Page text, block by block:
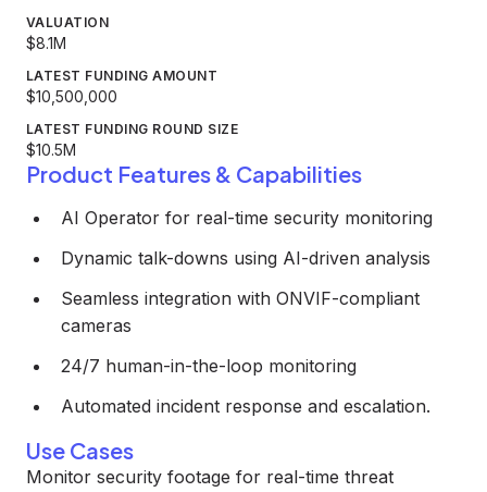
VALUATION
$8.1M
LATEST FUNDING AMOUNT
$10,500,000
LATEST FUNDING ROUND SIZE
$10.5M
Product Features & Capabilities
AI Operator for real-time security monitoring
Dynamic talk-downs using AI-driven analysis
Seamless integration with ONVIF-compliant
cameras
24/7 human-in-the-loop monitoring
Automated incident response and escalation.
Use Cases
Monitor security footage for real-time threat